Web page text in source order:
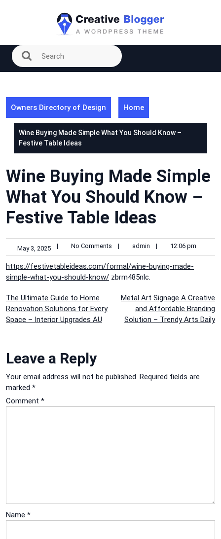
Owners Directory of Design Home
Wine Buying Made Simple What You Should Know –
Festive Table Ideas
Wine Buying Made Simple
What You Should Know –
Festive Table Ideas
May 3, 2025 | No Comments | admin | 12:06 pm
https://festivetableideas.com/formal/wine-buying-made-
simple-what-you-should-know/ zbrm485nlc.
Post
navigation
The Ultimate Guide to Home
Renovation Solutions for Every
Space – Interior Upgrades AU
Metal Art Signage A Creative
and Affordable Branding
Solution – Trendy Arts Daily
Leave a Reply
Your email address will not be published. Required fields are
marked *
Comment *
Name *